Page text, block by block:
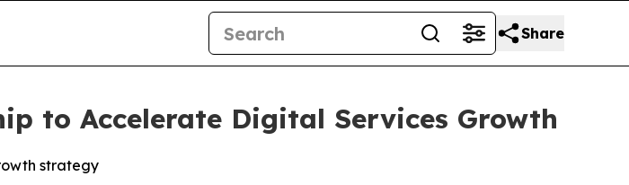
Share
to Accelerate Digital Services Growth
strategy